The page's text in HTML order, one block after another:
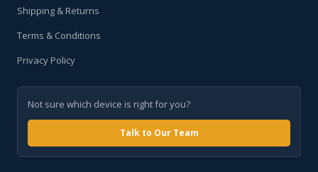
Shipping & Returns
Terms & Conditions
Privacy Policy
Not sure which device is right for you?
Talk to Our Team